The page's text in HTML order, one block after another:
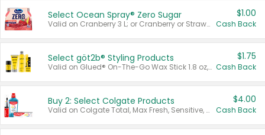
Select Ocean Spray® Zero Sugar
Valid on Cranberry 3 L; or Cranberry or Strawberry Mango 10 oz 6 ct.
$1.00
Cash Back
Select göt2b® Styling Products
Valid on Glued® On-The-Go Wax Stick 1.8 oz, Blasting Freeze Spray® Extra Strong Rigid Hold for Spiked Styles 12 oz, Styling Spiking Glue Water-Resistant Bold Screaming Hold Spikes 6 oz, 2-in-1 Brow Gel & Edge Control Strong Hold Eyebrow & Hair Mascara 0.54 oz.
$1.75
Cash Back
Buy 2: Select Colgate Products
Valid on Colgate Total, Max Fresh, Sensitive, Optic White Advanced, Stain Fighter, Purple or Charcoal toothpastes 3 oz or larger, Colgate 360°, Total, Gum Health, Expert or Optic White toothbrushes , mouthwashes or mouth rinses 16 oz or larger. Excludes 3 pack toothpastes. Items must appear on the same receipt.
$4.00
Cash Back